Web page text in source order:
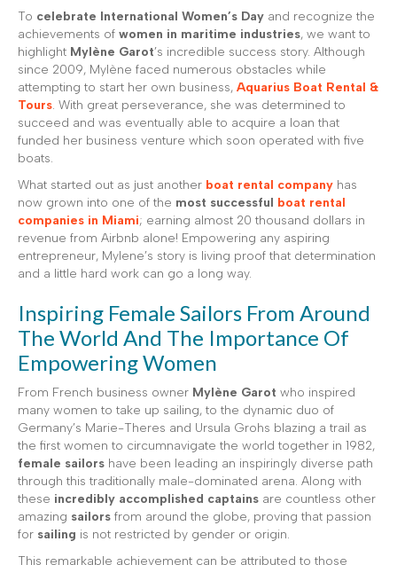
To celebrate International Women’s Day and recognize the
achievements of women in maritime industries, we want to
highlight Mylène Garot’s incredible success story. Although
since 2009, Mylène faced numerous obstacles while
attempting to start her own business, Aquarius Boat Rental &
Tours. With great perseverance, she was determined to
succeed and was eventually able to acquire a loan that
funded her business venture which soon operated with five
boats.
What started out as just another boat rental company has
now grown into one of the most successful boat rental
companies in Miami; earning almost 20 thousand dollars in
revenue from Airbnb alone! Empowering any aspiring
entrepreneur, Mylene’s story is living proof that determination
and a little hard work can go a long way.
Inspiring Female Sailors From Around
The World And The Importance Of
Empowering Women
From French business owner Mylène Garot who inspired
many women to take up sailing, to the dynamic duo of
Germany’s Marie-Theres and Ursula Grohs blazing a trail as
the first women to circumnavigate the world together in 1982,
female sailors have been leading an inspiringly diverse path
through this traditionally male-dominated arena. Along with
these incredibly accomplished captains are countless other
amazing sailors from around the globe, proving that passion
for sailing is not restricted by gender or origin.
This remarkable achievement can be attributed to those